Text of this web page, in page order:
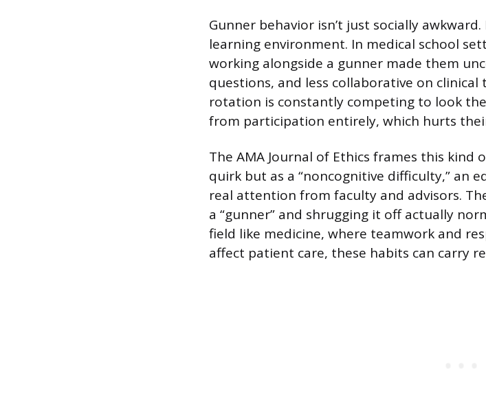
Gunner behavior isn’t just socially
learning environment. In medical school
working alongside a gunner made them
questions, and less collaborative on clinical
rotation is constantly competing to look
from participation entirely, which hurts
The AMA Journal of Ethics frames this
quirk but as a “noncognitive difficulty,” an
real attention from faculty and advisors.
a “gunner” and shrugging it off actually
field like medicine, where teamwork and
affect patient care, these habits can carry